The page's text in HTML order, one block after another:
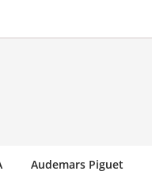
Audemars Piguet